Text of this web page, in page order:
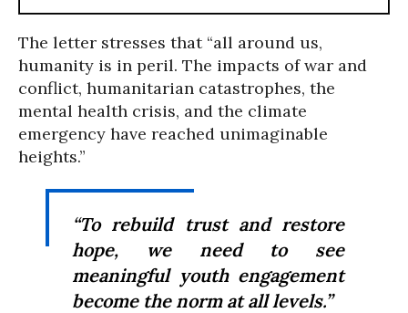
The letter stresses that “all around us,
humanity is in peril. The impacts of war and
conflict, humanitarian catastrophes, the
mental health crisis, and the climate
emergency have reached unimaginable
heights.”
“To rebuild trust and restore
hope, we need to see
meaningful youth engagement
become the norm at all levels.”